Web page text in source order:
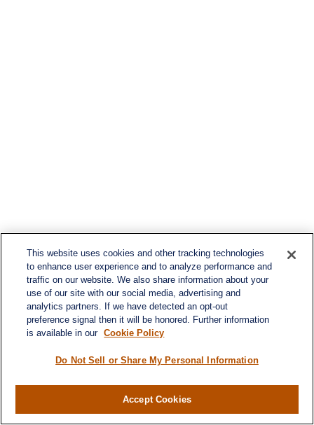
This website uses cookies and other tracking technologies
to enhance user experience and to analyze performance and
traffic on our website. We also share information about your
use of our site with our social media, advertising and
analytics partners. If we have detected an opt-out
preference signal then it will be honored. Further information
is available in our Cookie Policy
Do Not Sell or Share My Personal Information
Accept Cookies